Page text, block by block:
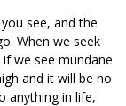
see, and the
When we seek
we see mundane
and it will be no
anything in life,